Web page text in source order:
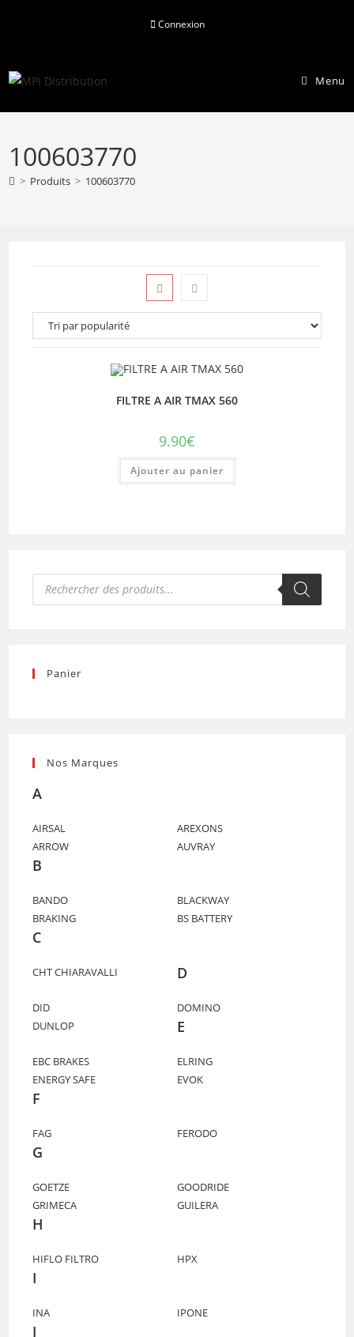
Connexion
Menu
100603770
> Produits > 100603770
FILTRE A AIR TMAX 560
9.90€
Ajouter au panier
Recherche
produits
Panier
Nos Marques
A
AIRSAL
AREXONS
ARROW
AUVRAY
B
BANDO
BLACKWAY
BRAKING
BS BATTERY
C
CHT CHIARAVALLI D
DID
DOMINO
DUNLOP
E
EBC BRAKES
ELRING
ENERGY SAFE
EVOK
F
FAG FERODO
G
GOETZE
GOODRIDE
GRIMECA
GUILERA
H
HIFLO FILTRO HPX
I
INA IPONE
J